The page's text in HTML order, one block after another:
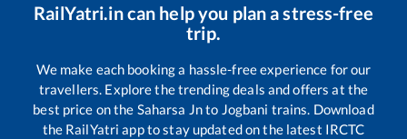
RailYatri.in can help you plan a stress-free
trip.
We make each booking a hassle-free experience for our
travellers. Explore the trending deals and offers at the
best price on the Saharsa Jnto Jogbani trains. Download
the RailYatri app to stay updated on the latest IRCTC